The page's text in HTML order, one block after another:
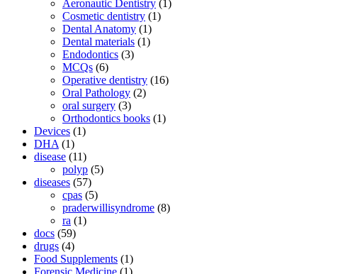
Aeronautic Dentistry (1)
Cosmetic dentistry (1)
Dental Anatomy (1)
Dental materials (1)
Endodontics (3)
MCQs (6)
Operative dentistry (16)
Oral Pathology (2)
oral surgery (3)
Orthodontics books (1)
Devices (1)
DHA (1)
disease (11)
polyp (5)
diseases (57)
cpas (5)
praderwillisyndrome (8)
ra (1)
docs (59)
drugs (4)
Food Supplements (1)
Forensic Medicine (1)